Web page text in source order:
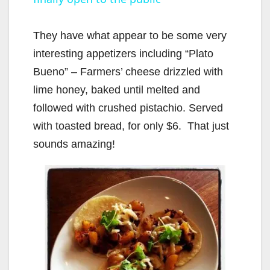
y
V
i
e
o
They have what appear to be some very
interesting appetizers including “Plato
Bueno” – Farmers’ cheese drizzled with
lime honey, baked until melted and
followed with crushed pistachio. Served
with toasted bread, for only $6. That just
sounds amazing!